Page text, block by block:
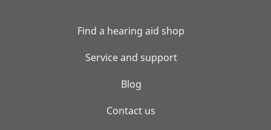
Find a hearing aid shop
Service and support
Blog
Contact us